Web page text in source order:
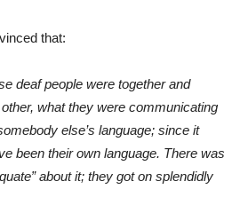
that:
deaf people were together and
what they were communicating
else’s language; since it
been their own language. There was
about it; they got on splendidly